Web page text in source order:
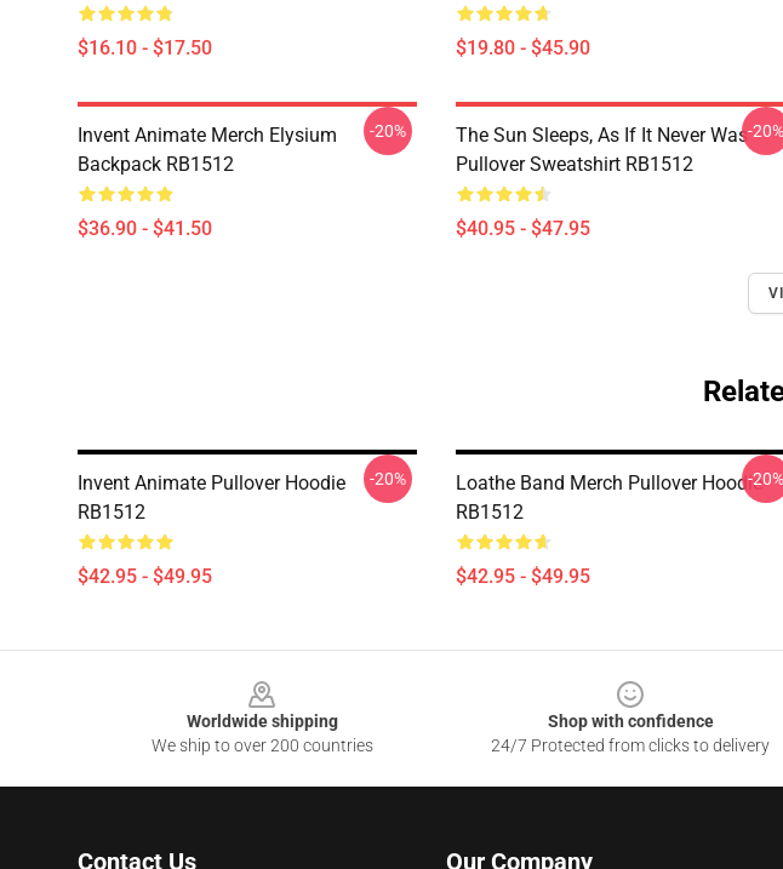
$16.10 - $17.50 $19.80 - $45.90
Invent Animate Merch Elysium
Backpack RB1512
$36.90 - $41.50
-20%
The Sun Sleeps, As If It Never Was
Pullover Sweatshirt RB1512
$40.95 - $47.95
-20%
Invent Animate Pullover Hoodie
RB1512
$42.95 - $49.95
-20%
Loathe Band Merch Pullover Hoodie
RB1512
$42.95 - $49.95
-20%
Worldwide shipping
We ship to over 200 countries
Shop with confidence
24/7 Protected from clicks to delivery
Contact Us Our Company